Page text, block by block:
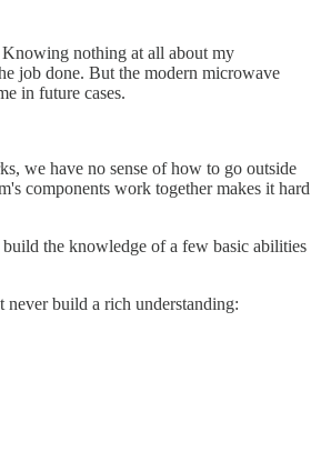
nothing at all about my
job done. But the modern microwave
in future cases.
we have no sense of how to go outside
components work together makes it hard
the knowledge of a few basic abilities
never build a rich understanding: